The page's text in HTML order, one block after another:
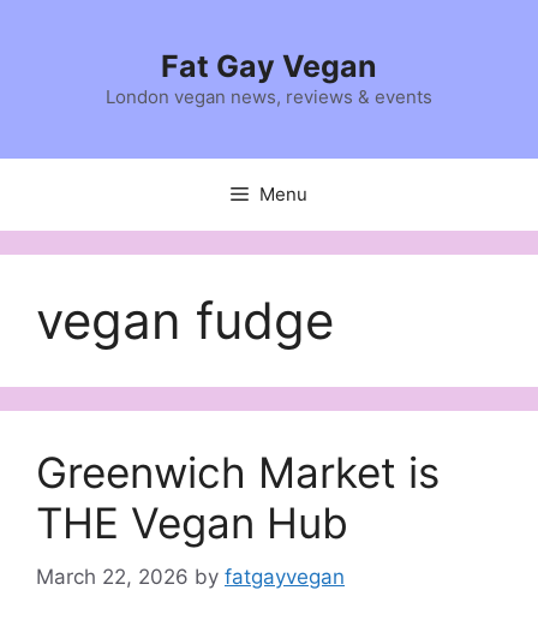
Fat Gay Vegan
London vegan news, reviews & events
Menu
vegan fudge
Greenwich Market is
THE Vegan Hub
March 22, 2026 by fatgayvegan